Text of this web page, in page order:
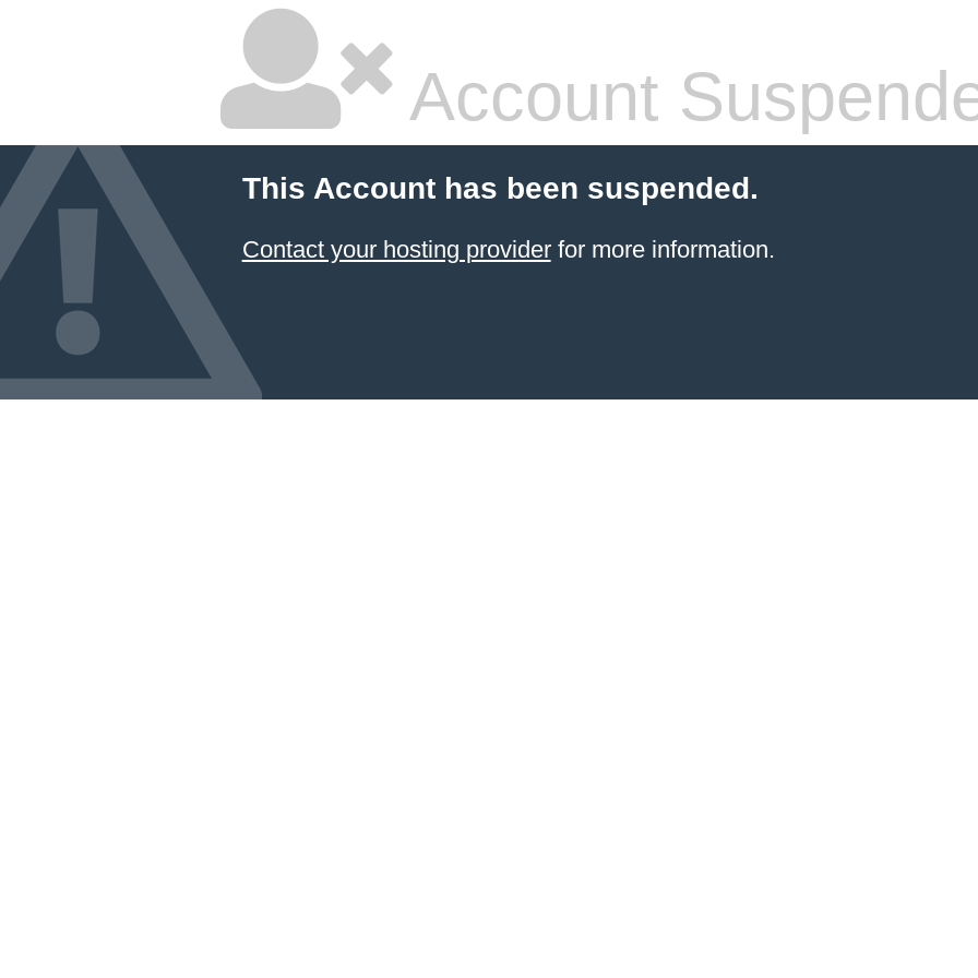
Account
This Account has been suspended.
Contact your hosting providerfor more information.